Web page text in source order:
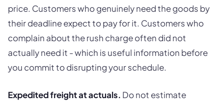
price. Customers who genuinely need the goods by
their deadline expect to pay for it. Customers who
complain about the rush charge often did not
actually need it - which is useful information before
you commit to disrupting your schedule.
Expedited freight at actuals. Do not estimate